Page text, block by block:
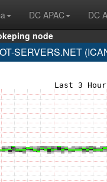
DC APAC DC
node
SERVERS.NET